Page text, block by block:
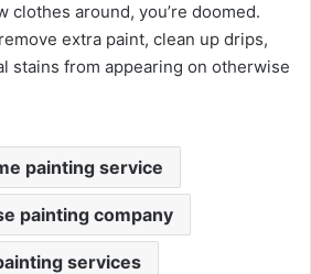
clothes around, you’re doomed.
extra paint, clean up drips,
stains from appearing on otherwise
painting service
painting company
services